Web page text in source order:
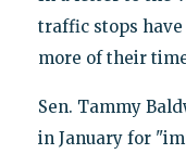
traffic stops
more of their
Sen. Tammy
in January for